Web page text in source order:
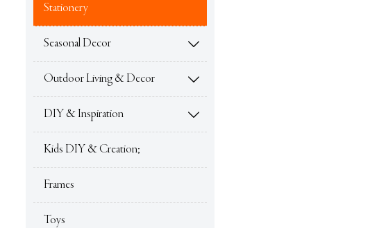
Stationery
Seasonal Decor 
Outdoor Living & Decor 
DIY & Inspiration 
Kids DIY & Creation;
Frames
Toys